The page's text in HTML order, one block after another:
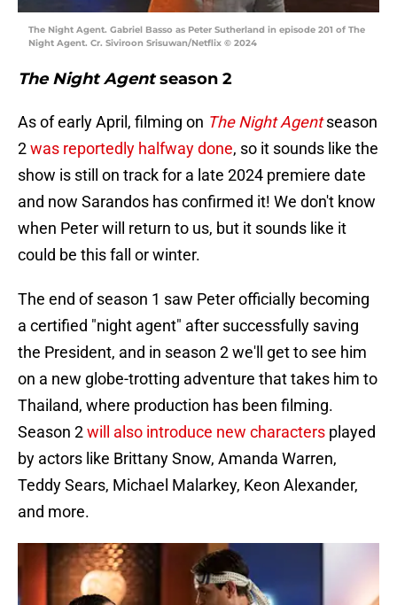
The Night Agent. Gabriel Basso as Peter Sutherland in episode 201 of The
Night Agent. Cr. Siviroon Srisuwan/Netflix © 2024
The Night Agentseason 2
As of early April, filming on The Night Agent season
2was reportedly halfway done, so it sounds like the
show is still on track for a late 2024 premiere date
and now Sarandos has confirmed it! We don't know
when Peter will return to us, but it sounds like it
could be this fall or winter.
The end of season 1 saw Peter officially becoming
a certified "night agent" after successfully saving
the President, and in season 2 we'll get to see him
on a new globe-trotting adventure that takes him to
Thailand, where production has been filming.
Season 2will also introduce new characters played
by actors like Brittany Snow, Amanda Warren,
Teddy Sears, Michael Malarkey, Keon Alexander,
and more.